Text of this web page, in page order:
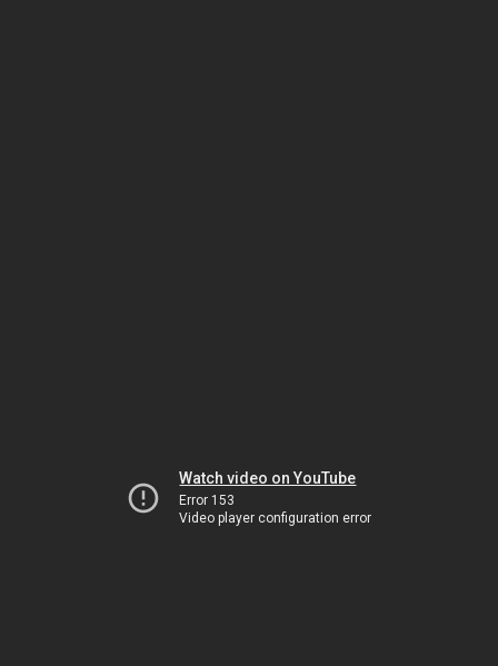
Watch video on YouTube
Error 153
Video player configuration error